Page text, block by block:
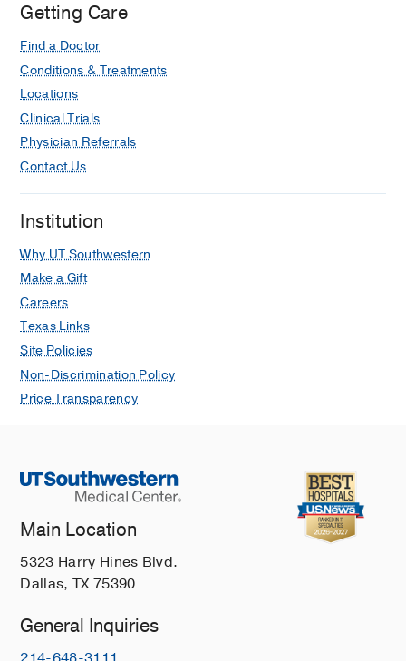
Getting Care
Find a Doctor
Conditions & Treatments
Locations
Clinical Trials
Physician Referrals
Contact Us
Institution
Why UT Southwestern
Make a Gift
Careers
Texas Links
Site Policies
Non-Discrimination Policy
Price Transparency
Main Location
5323 Harry Hines Blvd.
Dallas, TX 75390
General Inquiries